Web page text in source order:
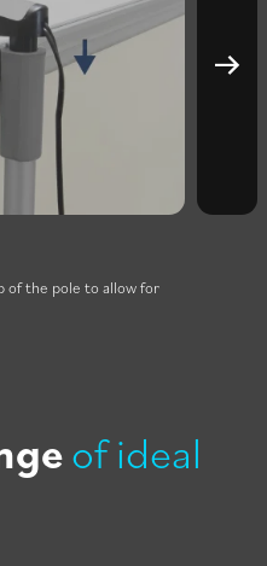
of the pole to allow for
of ideal